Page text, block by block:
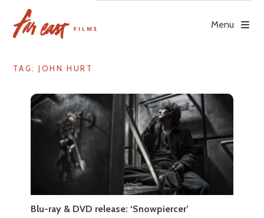
content
Menu
TAG: JOHN HURT
Blu-ray & DVD release: ‘Snowpiercer’